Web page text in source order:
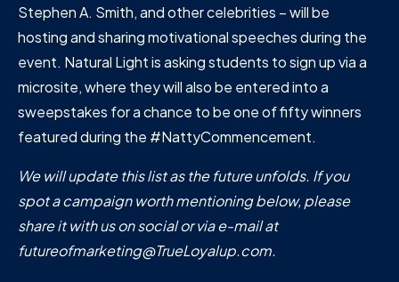
Stephen A. Smith, and other celebrities – will be
hosting and sharing motivational speeches during the
event. Natural Light is asking students to sign up via a
microsite, where they will also be entered into a
sweepstakes for a chance to be one of fifty winners
featured during the #NattyCommencement.
We will update this list as the future unfolds. If you
spot a campaign worth mentioning below, please
share it with us on social or via e-mail at
futureofmarketing@TrueLoyalup.com.